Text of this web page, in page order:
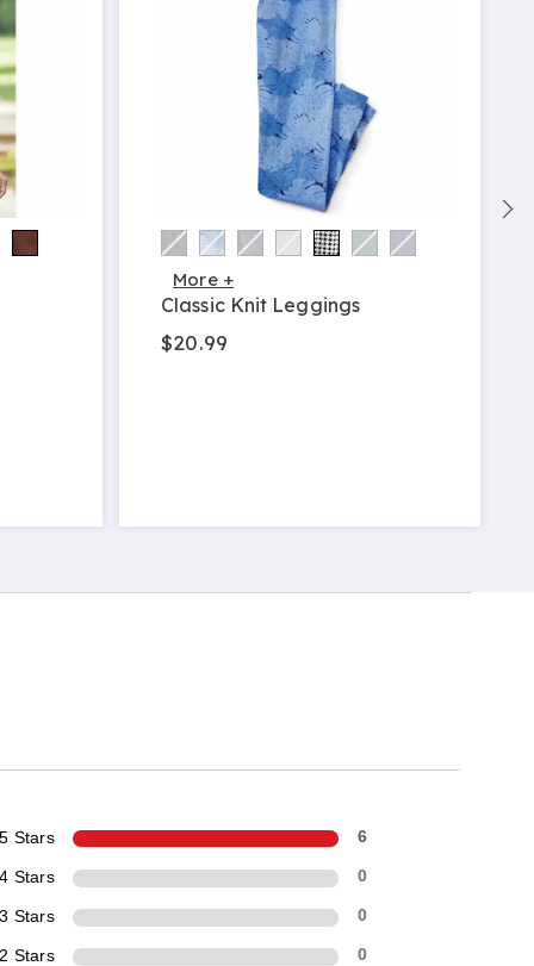
More +
Classic Knit Leggings
$20.99
5 Stars 6
4 Stars 0
3 Stars 0
2 Stars 0